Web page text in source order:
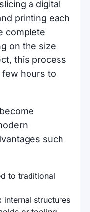
a digital
printing each
complete
on the size
this process
few hours to
such
to traditional
structures